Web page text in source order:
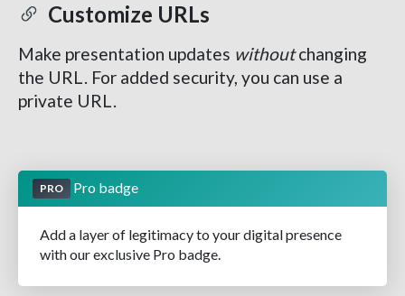
Customize URLs
Make presentation updates withoutchanging
the URL. For added security, you can use a
private URL.
PRO Pro badge
Add a layer of legitimacy to your digital presence
with our exclusive Pro badge.